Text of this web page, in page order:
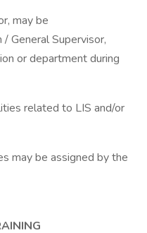
may be
General Supervisor,
or department during
related to LIS and/or
may be assigned by the